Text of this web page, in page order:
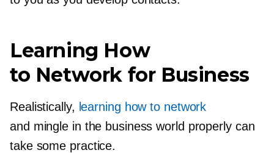
Learning How
to Network for Business
Realistically, learning how to network
and mingle in the business world properly can
take some practice.